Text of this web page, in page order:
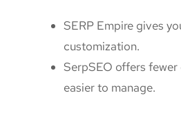
SERP Empire gives
customization.
SerpSEO offers
easier to manage.